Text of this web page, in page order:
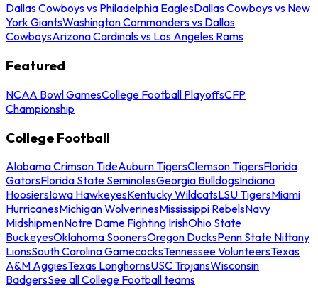
Dallas Cowboys vs Philadelphia EaglesDallas Cowboys vs New
York GiantsWashington Commanders vs Dallas
CowboysArizona Cardinals vs Los Angeles Rams
Featured
NCAA Bowl GamesCollege Football PlayoffsCFP
Championship
College Football
Alabama Crimson TideAuburn TigersClemson TigersFlorida
GatorsFlorida State SeminolesGeorgia BulldogsIndiana
HoosiersIowa HawkeyesKentucky WildcatsLSU TigersMiami
HurricanesMichigan WolverinesMississippi RebelsNavy
MidshipmenNotre Dame Fighting IrishOhio State
BuckeyesOklahoma SoonersOregon DucksPenn State Nittany
LionsSouth Carolina GamecocksTennessee VolunteersTexas
A&M AggiesTexas LonghornsUSC TrojansWisconsin
BadgersSee all College Football teams